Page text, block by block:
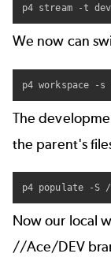
p4 stream -t
We now can
p4 workspace -s
The
the parent's
p4 populate -S
Now our local
//Ace/DEV